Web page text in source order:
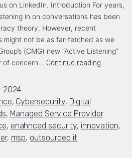
on LinkedIn. Introduction For years,
in on conversations has been
theory. However, recent
might not be as far-fetched as we
(CMG) new “Active Listening”
of concern… Continue reading
2024
, Cybersecurity, Digital
, Managed Service Provider
, enahnced security, innovation,
, msp, outsourced it